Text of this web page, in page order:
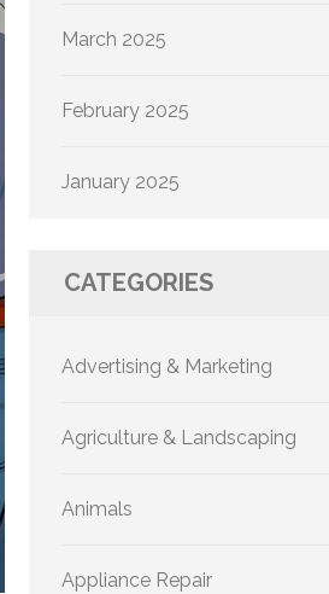
March 2025
February 2025
January 2025
CATEGORIES
Advertising & Marketing
Agriculture & Landscaping
Animals
Appliance Repair